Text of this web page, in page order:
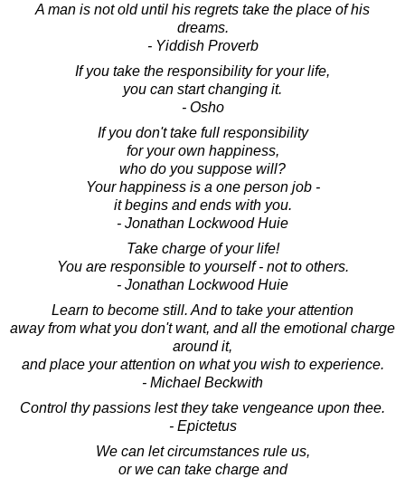
A man is not old until his regrets take the place of his
dreams.
- Yiddish Proverb
If you take the responsibility for your life,
you can start changing it.
- Osho
If you don't take full responsibility
for your own happiness,
who do you suppose will?
Your happiness is a one person job -
it begins and ends with you.
- Jonathan Lockwood Huie
Take charge of your life!
You are responsible to yourself - not to others.
- Jonathan Lockwood Huie
Learn to become still. And to take your attention
away from what you don't want, and all the emotional charge
around it,
and place your attention on what you wish to experience.
- Michael Beckwith
Control thy passions lest they take vengeance upon thee.
- Epictetus
We can let circumstances rule us,
or we can take charge and